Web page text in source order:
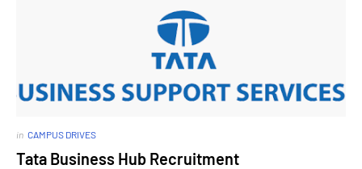
in CAMPUS DRIVES
Tata Business Hub Recruitment